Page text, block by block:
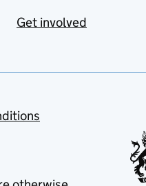
Get involved